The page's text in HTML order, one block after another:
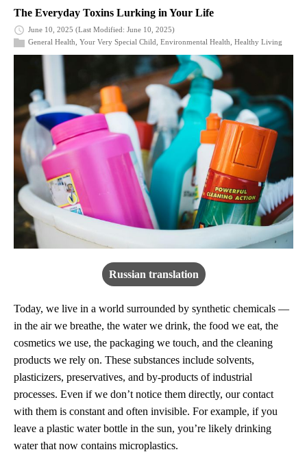
The Everyday Toxins Lurking in Your Life
June 10, 2025 (Last Modified: June 10, 2025)
General Health Your Very Special Child Environmental Health Healthy Living
Russian translation
Today, we live in a world surrounded by synthetic chemicals —
in the air we breathe, the water we drink, the food we eat, the
cosmetics we use, the packaging we touch, and the cleaning
products we rely on. These substances include solvents,
plasticizers, preservatives, and by-products of industrial
processes. Even if we don’t notice them directly, our contact
with them is constant and often invisible. For example, if you
leave a plastic water bottle in the sun, you’re likely drinking
water that now contains microplastics.